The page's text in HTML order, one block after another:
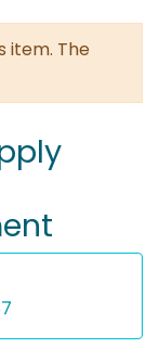
item. The